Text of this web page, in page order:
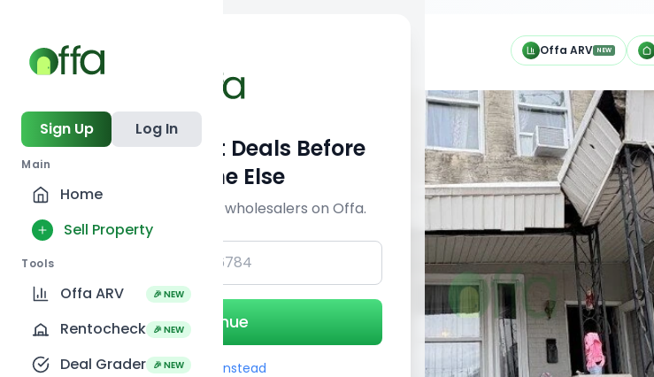
Sign Up Log In
Main
Home
Sell Property
Tools
Offa ARV 🎉 NEW
Rentocheck 🎉 NEW
Deal Grader 🎉 NEW
Offa ARV NEW
Get Off-Market Deals Before
Everyone Else
Join serious investors & wholesalers on Offa.
Continue
Use Email instead